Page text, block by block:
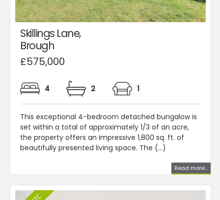
Skillings Lane,
Brough
£575,000
4 2 1
This exceptional 4-bedroom detached bungalow is
set within a total of approximately 1/3 of an acre,
the property offers an impressive 1,800 sq. ft. of
beautifully presented living space. The (...)
Read more...